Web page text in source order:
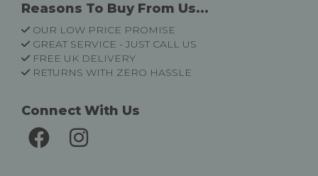
Reasons To Buy From Us...
OUR LOW PRICE PROMISE
GREAT SERVICE - JUST CALL US
FREE UK DELIVERY
RETURNS WITH ZERO HASSLE
Connect With Us